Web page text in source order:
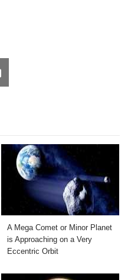
Share
on
A Mega Comet or Minor Planet
is Approaching on a Very
Eccentric Orbit